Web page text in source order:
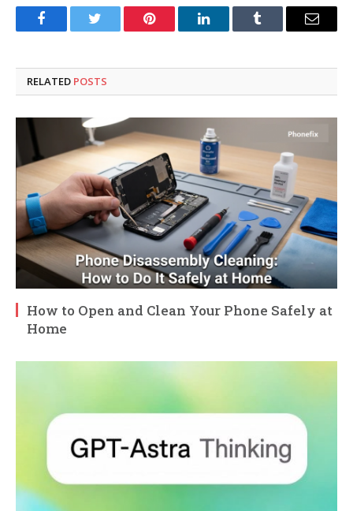
FacebookTwitter Pinterest LinkedInTumblr Email
RELATED POSTS
How to Open and Clean Your Phone Safely at
Home